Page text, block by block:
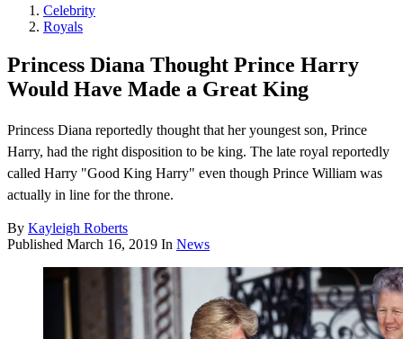
Celebrity
Royals
Princess Diana Thought Prince Harry
Would Have Made a Great King
Princess Diana reportedly thought that her youngest son, Prince
Harry, had the right disposition to be king. The late royal reportedly
called Harry "Good King Harry" even though Prince William was
actually in line for the throne.
By Kayleigh Roberts
Published March 16, 2019 In News